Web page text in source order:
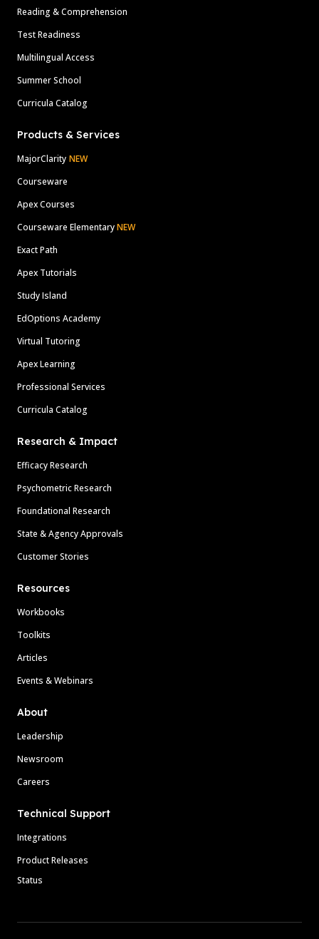
Reading & Comprehension
Test Readiness
Multilingual Access
Summer School
Curricula Catalog
Products & Services
MajorClarity NEW
Courseware
Apex Courses
Courseware ElementaryNEW
Exact Path
Apex Tutorials
Study Island
EdOptions Academy
Virtual Tutoring
Apex Learning
Professional Services
Curricula Catalog
Research & Impact
Efficacy Research
Psychometric Research
Foundational Research
State & Agency Approvals
Customer Stories
Resources
Workbooks
Toolkits
Articles
Events & Webinars
About
Leadership
Newsroom
Careers
Technical Support
Integrations
Product Releases
Status